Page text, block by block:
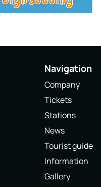
Navigation
Company
Tickets
Stations
News
Tourist guide
Information
Gallery